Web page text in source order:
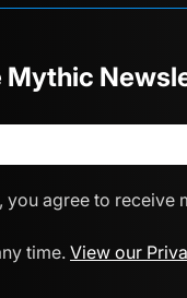
Mythic
you agree to receive
time.View our